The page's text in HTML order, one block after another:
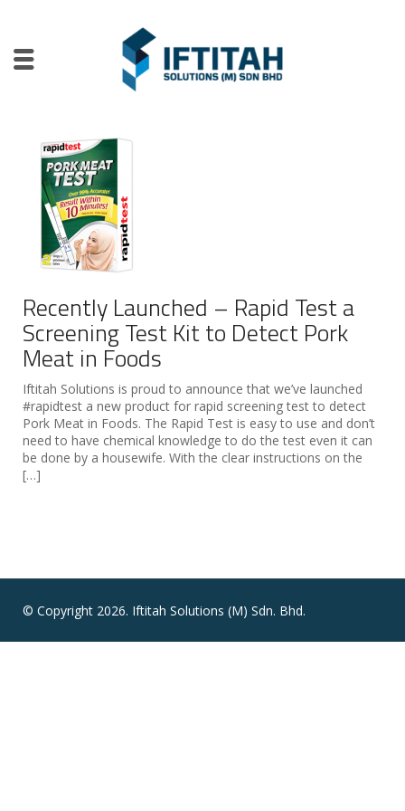
Recently Launched – Rapid Test a
Screening Test Kit to Detect Pork
Meat in Foods
Iftitah Solutions is proud to announce that we’ve launched
#rapidtest a new product for rapid screening test to detect
Pork Meat in Foods. The Rapid Test is easy to use and don’t
need to have chemical knowledge to do the test even it can
be done by a housewife. With the clear instructions on the
[…]
© Copyright 2026. Iftitah Solutions (M) Sdn. Bhd.